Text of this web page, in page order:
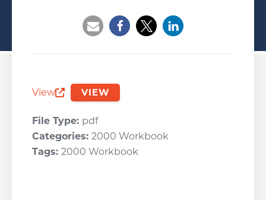
View
Opens a new window
VIEW
File Type: pdf
Categories: 2000 Workbook
Tags: 2000 Workbook